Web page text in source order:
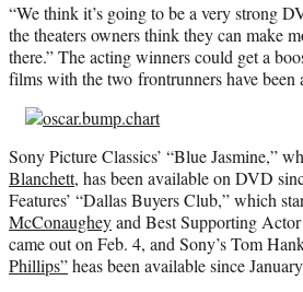
“We think it’s going to be a very strong
the theaters owners think they can make
there.” The acting winners could get a
films with the two frontrunners have been
Sony Picture Classics’ “Blue Jasmine,”
Blanchett, has been available on DVD
Features’ “Dallas Buyers Club,” which
McConaugheyand Best Supporting
came out on Feb. 4, and Sony’s Tom
Phillips”heas been available since